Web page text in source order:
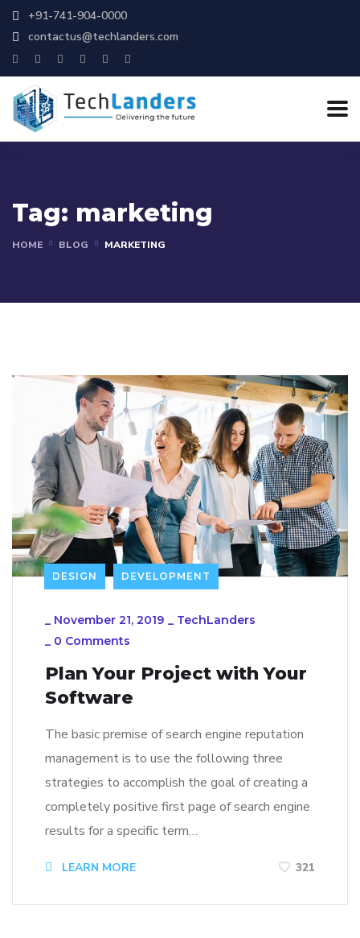
+91-741-904-0000
contactus@techlanders.com
Tag: marketing
HOME BLOG MARKETING
DESIGN DEVELOPMENT
_ November 21, 2019 _ TechLanders
_ 0 Comments
Plan Your Project with Your
Software
The basic premise of search engine reputation
management is to use the following three
strategies to accomplish the goal of creating a
completely positive first page of search engine
results for a specific term…
LEARN MORE 321